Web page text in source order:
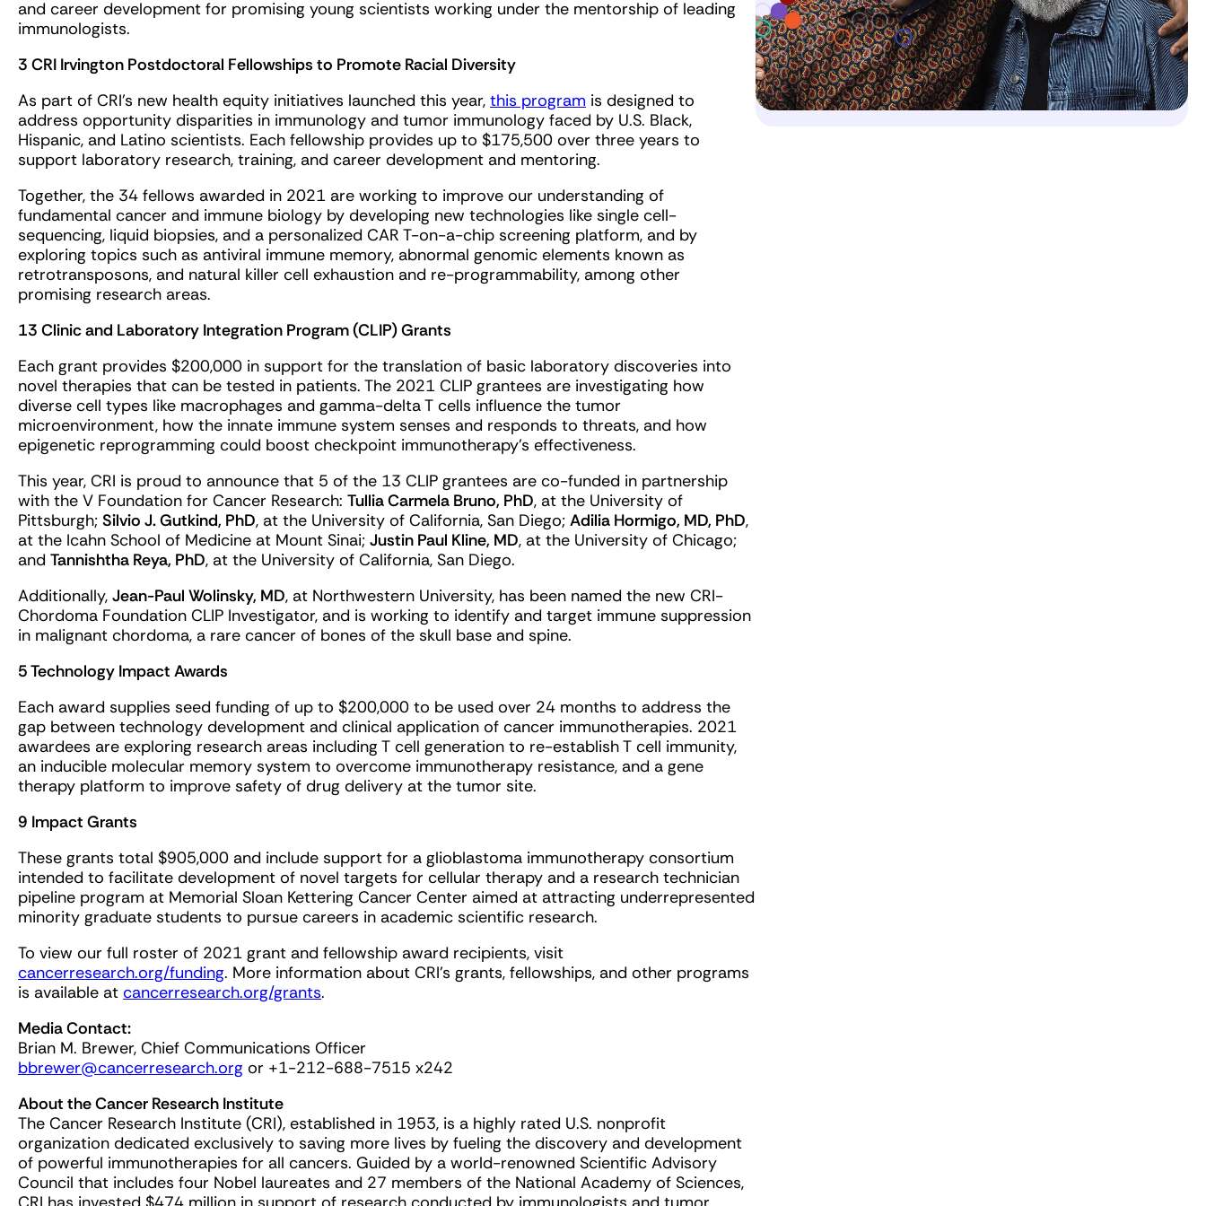
and career development for promising young scientists working under the mentorship of leading
immunologists.
3 CRI Irvington Postdoctoral Fellowships to Promote Racial Diversity
As part of CRI’s new health equity initiatives launched this year, this program is designed to
address opportunity disparities in immunology and tumor immunology faced by U.S. Black,
Hispanic, and Latino scientists. Each fellowship provides up to $175,500 over three years to
support laboratory research, training, and career development and mentoring.
Together, the 34 fellows awarded in 2021 are working to improve our understanding of
fundamental cancer and immune biology by developing new technologies like single cell-
sequencing, liquid biopsies, and a personalized CAR T-on-a-chip screening platform, and by
exploring topics such as antiviral immune memory, abnormal genomic elements known as
retrotransposons, and natural killer cell exhaustion and re-programmability, among other
promising research areas.
13 Clinic and Laboratory Integration Program (CLIP) Grants
Each grant provides $200,000 in support for the translation of basic laboratory discoveries into
novel therapies that can be tested in patients. The 2021 CLIP grantees are investigating how
diverse cell types like macrophages and gamma-delta T cells influence the tumor
microenvironment, how the innate immune system senses and responds to threats, and how
epigenetic reprogramming could boost checkpoint immunotherapy’s effectiveness.
This year, CRI is proud to announce that 5 of the 13 CLIP grantees are co-funded in partnership
with the V Foundation for Cancer Research: Tullia Carmela Bruno, PhD, at the University of
Pittsburgh; Silvio J. Gutkind, PhD, at the University of California, San Diego; Adilia Hormigo, MD, PhD,
at the Icahn School of Medicine at Mount Sinai; Justin Paul Kline, MD, at the University of Chicago;
and Tannishtha Reya, PhD, at the University of California, San Diego.
Additionally, Jean-Paul Wolinsky, MD, at Northwestern University, has been named the new CRI-
Chordoma Foundation CLIP Investigator, and is working to identify and target immune suppression
in malignant chordoma, a rare cancer of bones of the skull base and spine.
5 Technology Impact Awards
Each award supplies seed funding of up to $200,000 to be used over 24 months to address the
gap between technology development and clinical application of cancer immunotherapies. 2021
awardees are exploring research areas including T cell generation to re-establish T cell immunity,
an inducible molecular memory system to overcome immunotherapy resistance, and a gene
therapy platform to improve safety of drug delivery at the tumor site.
9 Impact Grants
These grants total $905,000 and include support for a glioblastoma immunotherapy consortium
intended to facilitate development of novel targets for cellular therapy and a research technician
pipeline program at Memorial Sloan Kettering Cancer Center aimed at attracting underrepresented
minority graduate students to pursue careers in academic scientific research.
To view our full roster of 2021 grant and fellowship award recipients, visit
cancerresearch.org/funding. More information about CRI’s grants, fellowships, and other programs
is available at cancerresearch.org/grants.
Media Contact:
Brian M. Brewer, Chief Communications Officer
bbrewer@cancerresearch.org or +1-212-688-7515 x242
About the Cancer Research Institute
The Cancer Research Institute (CRI), established in 1953, is a highly rated U.S. nonprofit
organization dedicated exclusively to saving more lives by fueling the discovery and development
of powerful immunotherapies for all cancers. Guided by a world-renowned Scientific Advisory
Council that includes four Nobel laureates and 27 members of the National Academy of Sciences,